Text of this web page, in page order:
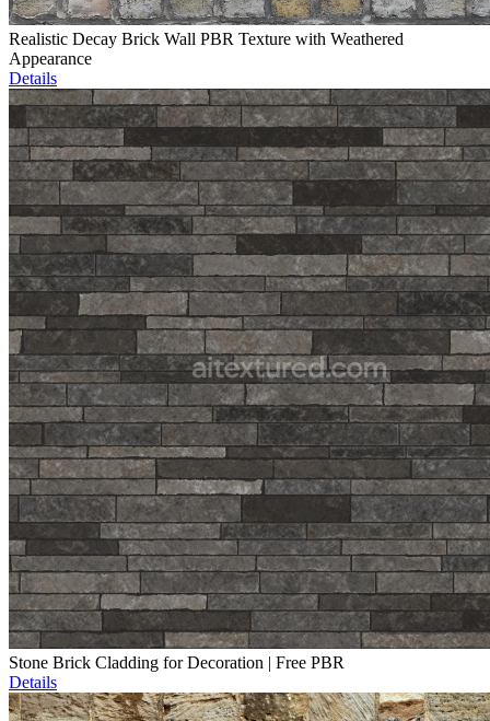
Realistic Decay Brick Wall PBR Texture with Weathered
Appearance
Details
Stone Brick Cladding for Decoration | Free PBR
Details